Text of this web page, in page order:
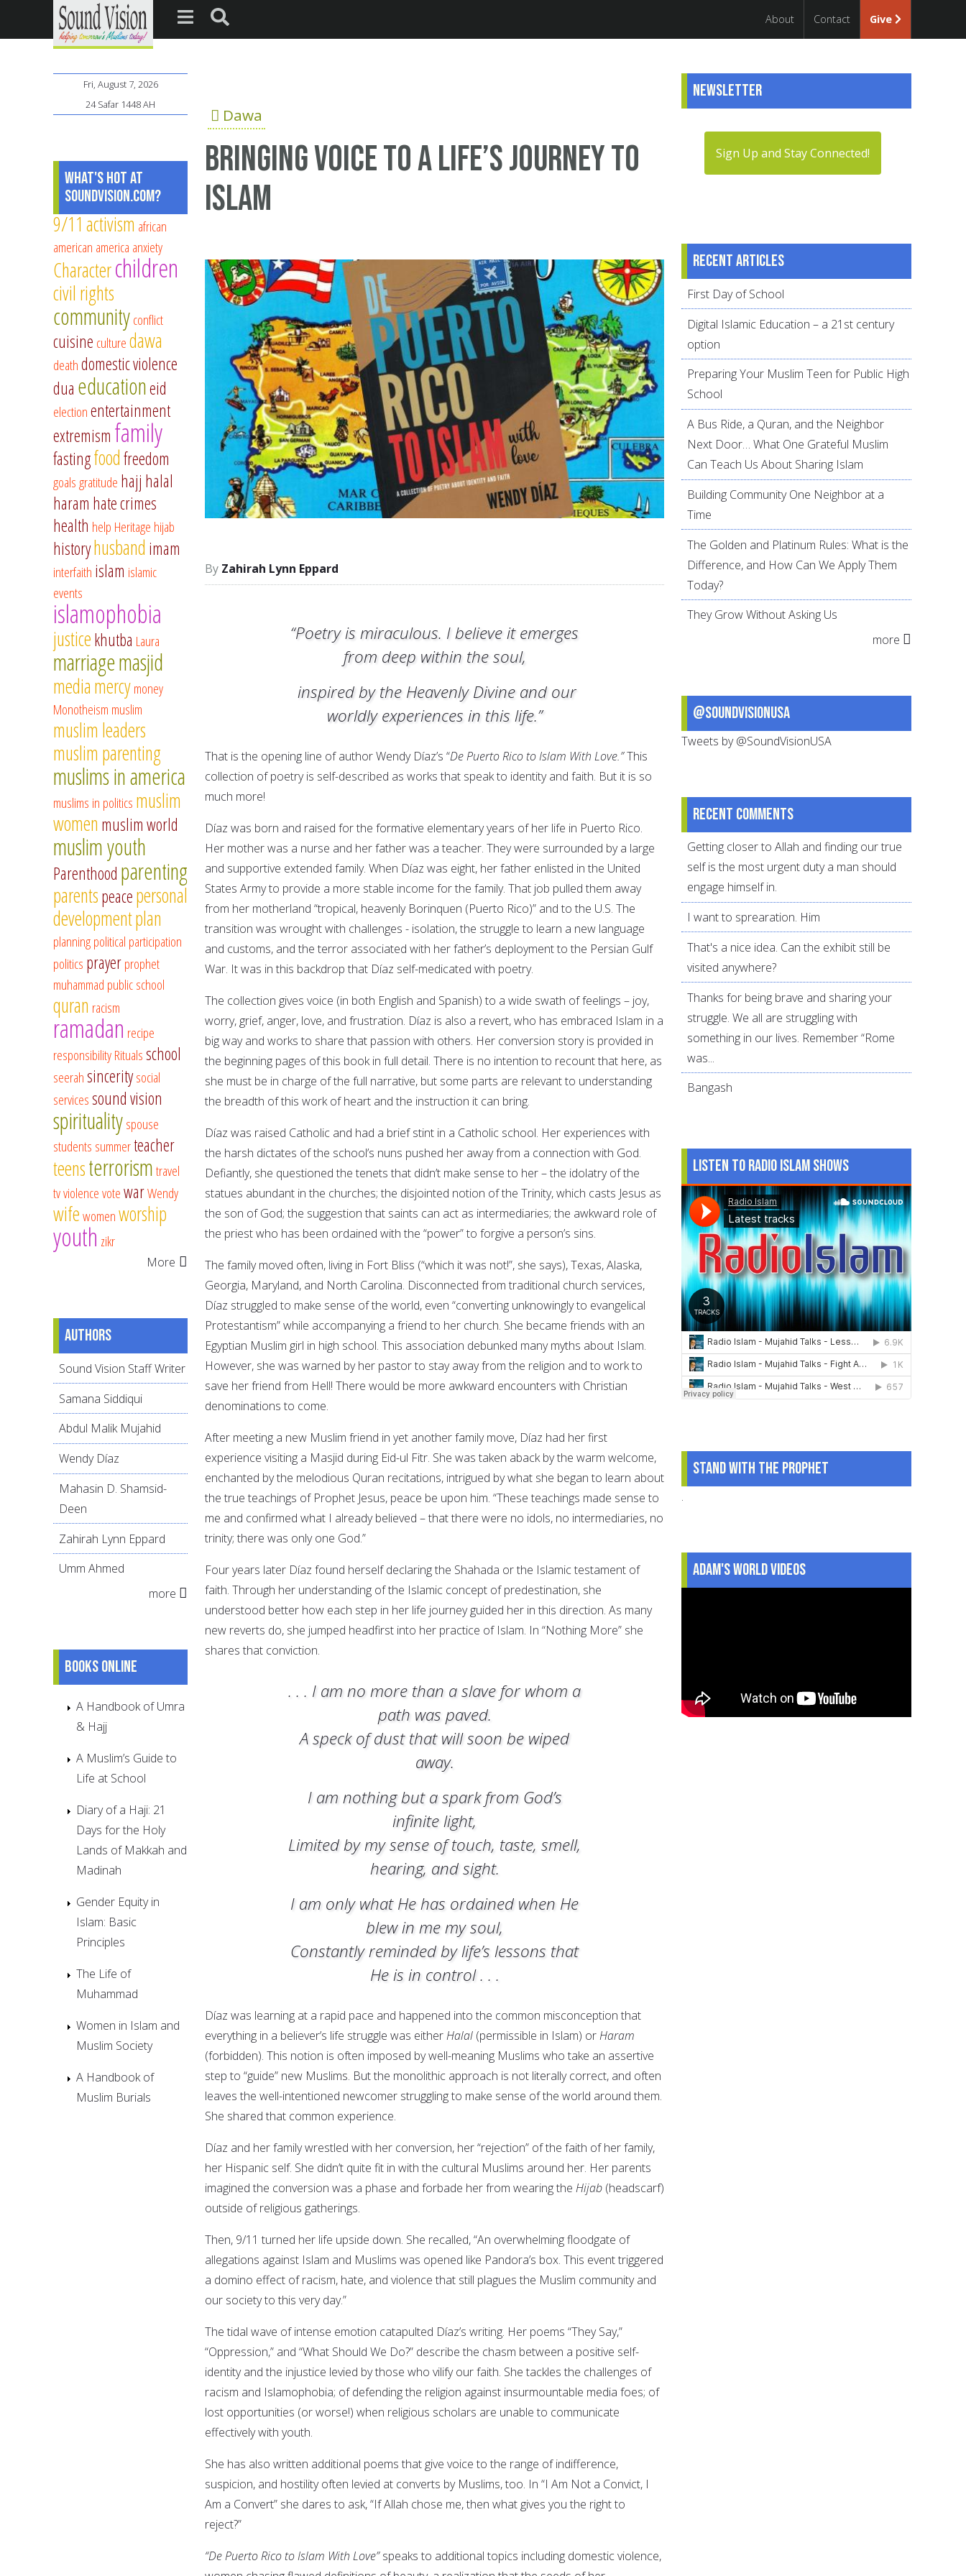
About Contact Give
Dawa
Bringing Voice to a Life’s Journey to
Islam
Zahirah Lynn Eppard
“Poetry is miraculous. I believe it emerges
from deep within the soul,
inspired by the Heavenly Divine and our
worldly experiences in this life.”
That is the opening line of author Wendy Díaz’s “De Puerto Rico to Islam With Love.”This
collection of poetry is self-described as works that speak to identity and faith. But it is so
much more!
Díaz was born and raised for the formative elementary years of her life in Puerto Rico.
Her mother was a nurse and her father was a teacher. They were surrounded by a large
and supportive extended family. When Díaz was eight, her father enlisted in the United
States Army to provide a more stable income for the family. That job pulled them away
from her motherland “tropical, heavenly Borinquen (Puerto Rico)” and to the U.S. The
transition was wrought with challenges - isolation, the struggle to learn a new language
and customs, and the terror associated with her father’s deployment to the Persian Gulf
War. It was in this backdrop that Díaz self-medicated with poetry.
The collection gives voice (in both English and Spanish) to a wide swath of feelings – joy,
worry, grief, anger, love, and frustration. Díaz is also a revert, who has embraced Islam in a
big way and works to share that passion with others. Her conversion story is provided in
the beginning pages of this book in full detail. There is no intention to recount that here, as
she must be in charge of the full narrative, but some parts are relevant to understanding
the breadth of this work of heart and the instruction it can bring.
Díaz was raised Catholic and had a brief stint in a Catholic school. Her experiences with
the harsh dictates of the school’s nuns pushed her away from a connection with God.
Defiantly, she questioned the tenets that didn’t make sense to her – the idolatry of the
statues abundant in the churches; the disjointed notion of the Trinity, which casts Jesus as
the son of God; the suggestion that saints can act as intermediaries; the awkward role of
the priest who has been ordained with the “power” to forgive a person’s sins.
The family moved often, living in Fort Bliss (“which it was not!”, she says), Texas, Alaska,
Georgia, Maryland, and North Carolina. Disconnected from traditional church services,
Díaz struggled to make sense of the world, even “converting unknowingly to evangelical
Protestantism” while accompanying a friend to her church. She became friends with an
Egyptian Muslim girl in high school. This association debunked many myths about Islam.
However, she was warned by her pastor to stay away from the religion and to work to
save her friend from Hell! There would be more awkward encounters with Christian
denominations to come.
After meeting a new Muslim friend in yet another family move, Díaz had her first
experience visiting a Masjid during Eid-ul Fitr. She was taken aback by the warm welcome,
enchanted by the melodious Quran recitations, intrigued by what she began to learn about
the true teachings of Prophet Jesus, peace be upon him. “These teachings made sense to
me and confirmed what I already believed – that there were no idols, no intermediaries, no
trinity; there was only one God.”
Four years later Díaz found herself declaring the Shahada or the Islamic testament of
faith. Through her understanding of the Islamic concept of predestination, she
understood better how each step in her life journey guided her in this direction. As many
new reverts do, she jumped headfirst into her practice of Islam. In “Nothing More” she
shares that conviction.
. . . I am no more than a slave for whom a
path was paved.
A speck of dust that will soon be wiped
away.
I am nothing but a spark from God’s
infinite light,
Limited by my sense of touch, taste, smell,
hearing, and sight.
I am only what He has ordained when He
blew in me my soul,
Constantly reminded by life’s lessons that
He is in control . . .
Díaz was learning at a rapid pace and happened into the common misconception that
everything in a believer’s life struggle was eitherHalal (permissible in Islam) orHaram
(forbidden). This notion is often imposed by well-meaning Muslims who take an assertive
step to “guide” new Muslims. But the monolithic approach is not literally correct, and often
leaves the well-intentioned newcomer struggling to make sense of the world around them.
She shared that common experience.
Díaz and her family wrestled with her conversion, her “rejection” of the faith of her family,
her Hispanic self. She didn’t quite fit in with the cultural Muslims around her. Her parents
imagined the conversion was a phase and forbade her from wearing the Hijab (headscarf)
outside of religious gatherings.
Then, 9/11 turned her life upside down. She recalled, “An overwhelming floodgate of
allegations against Islam and Muslims was opened like Pandora’s box. This event triggered
a domino effect of racism, hate, and violence that still plagues the Muslim community and
our society to this very day.”
The tidal wave of intense emotion catapulted Díaz’s writing. Her poems “They Say,”
“Oppression,” and “What Should We Do?” describe the chasm between a positive self-
identity and the injustice levied by those who vilify our faith. She tackles the challenges of
racism and Islamophobia; of defending the religion against insurmountable media foes; of
lost opportunities (or worse!) when religious scholars are unable to communicate
effectively with youth.
She has also written additional poems that give voice to the range of indifference,
suspicion, and hostility often levied at converts by Muslims, too. In “I Am Not a Convict, I
Am a Convert” she dares to ask, “If Allah chose me, then what gives you the right to
reject?”
“De Puerto Rico to Islam With Love”speaks to additional topics including domestic violence,
Fri, August 7, 2026
24 Safar 1448 AH
What's Hot at
SoundVision.com?
9/11 activism african
american america anxiety
Characterchildren
civil rights
communityconflict
cuisine culturedawa
deathdomestic violence
dua educationeid
electionentertainment
extremism family
fastingfoodfreedom
goalsgratitude hajj halal
haram hate crimes
health help Heritage hijab
historyhusband imam
interfaith islam islamic
events
islamophobia
justicekhutba Laura
marriagemasjid
mediamercymoney
Monotheism muslim
muslim leaders
muslim parenting
muslims in america
muslims in politics muslim
women muslim world
muslim youth
Parenthood parenting
parentspeacepersonal
developmentplan
planningpolitical participation
politics prayerprophet
muhammad public school
quran racism
ramadan recipe
responsibilityRitualsschool
seerahsinceritysocial
servicessound vision
spiritualityspouse
students summerteacher
teensterrorismtravel
tvviolencevotewarWendy
wifewomenworship
youth zikr
More
Authors
Sound Vision Staff Writer
Samana Siddiqui
Abdul Malik Mujahid
Wendy Díaz
Mahasin D. Shamsid-
Deen
Zahirah Lynn Eppard
Umm Ahmed
more
Books online
A Handbook of Umra
& Hajj
A Muslim’s Guide to
Life at School
Diary of a Haji: 21
Days for the Holy
Lands of Makkah and
Madinah
Gender Equity in
Islam: Basic
Principles
The Life of
Muhammad
Women in Islam and
Muslim Society
A Handbook of
Muslim Burials
Newsletter
Sign Up and Stay Connected!
Recent articles
First Day of School
Digital Islamic Education – a 21st century
option
Preparing Your Muslim Teen for Public High
School
A Bus Ride, a Quran, and the Neighbor
Next Door… What One Grateful Muslim
Can Teach Us About Sharing Islam
Building Community One Neighbor at a
Time
The Golden and Platinum Rules: What is the
Difference, and How Can We Apply Them
Today?
They Grow Without Asking Us
more
@SoundVisionUSA
Tweets by @SoundVisionUSA
Recent comments
Getting closer to Allah and finding our true
self is the most urgent duty a man should
engage himself in.
I want to sprearation. Him
That's a nice idea. Can the exhibit still be
visited anywhere?
Thanks for being brave and sharing your
struggle. We all are struggling with
something in our lives. Remember “Rome
was...
Bangash
Listen to Radio Islam Shows
Stand With The Prophet
.
Adam's World Videos